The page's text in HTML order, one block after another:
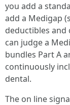
you add a
add a Medigap
deductibles and
can judge a
bundles Part A
continuously
dental.
The on line